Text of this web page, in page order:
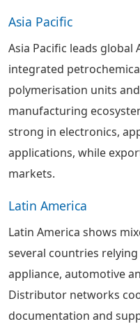
Asia Pacific
Asia Pacific leads global
integrated
polymerisation units
manufacturing
strong in electronics,
applications, while
markets.
Latin America
Latin America shows
several countries
appliance, automotive
Distributor networks
documentation and